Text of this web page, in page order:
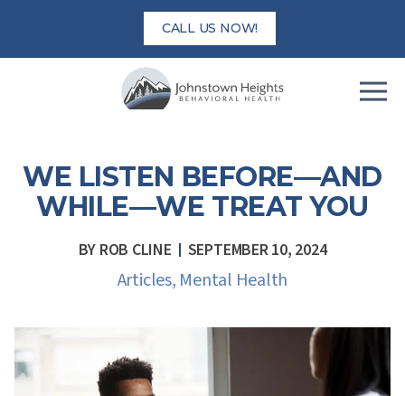
content
CALL US NOW!
WE LISTEN BEFORE—AND
WHILE—WE TREAT YOU
BY ROB CLINE SEPTEMBER 10, 2024
Articles, Mental Health